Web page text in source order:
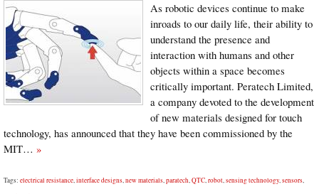
As robotic devices continue to make
inroads to our daily life, their ability to
understand the presence and
interaction with humans and other
objects within a space becomes
critically important. Peratech Limited,
a company devoted to the development
of new materials designed for touch
technology, has announced that they have been commissioned by the
MIT… »
Tags: electrical resistance,interface designs,new materials,paratech,QTC,robot,sensing technology,sensors,